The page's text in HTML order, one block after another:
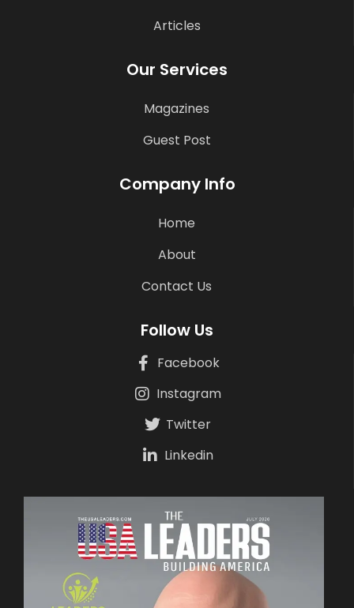
Articles
Our Services
Magazines
Guest Post
Company Info
Home
About
Contact Us
Follow Us
Facebook
Instagram
Twitter
Linkedin